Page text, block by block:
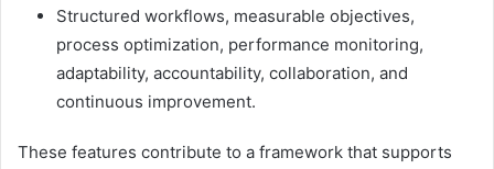
Structured workflows, measurable objectives,
process optimization, performance monitoring,
adaptability, accountability, collaboration, and
continuous improvement.
These features contribute to a framework that supports